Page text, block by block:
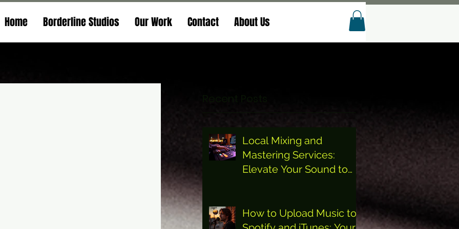
Home Borderline Studios Our Work Contact About Us
Local Mixing and
Mastering Services:
Elevate Your Sound to
How to Upload Music to